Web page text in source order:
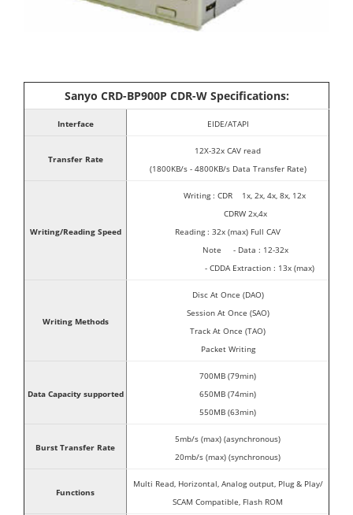
Sanyo CRD-BP900P CDR-W Specifications:
Interface EIDE/ATAPI
Transfer Rate
12X-32x CAV read
(1800KB/s - 4800KB/s Data Transfer Rate)
Writing/Reading Speed
Writing : CDR 1x, 2x, 4x, 8x, 12x
CDRW 2x,4x
Reading : 32x (max) Full CAV
Note - Data : 12-32x
- CDDA Extraction : 13x (max)
Writing Methods
Disc At Once (DAO)
Session At Once (SAO)
Track At Once (TAO)
Packet Writing
Data Capacity supported
700MB (79min)
650MB (74min)
550MB (63min)
Burst Transfer Rate
5mb/s (max) (asynchronous)
20mb/s (max) (synchronous)
Functions
Multi Read, Horizontal, Analog output, Plug & Play/
SCAM Compatible, Flash ROM